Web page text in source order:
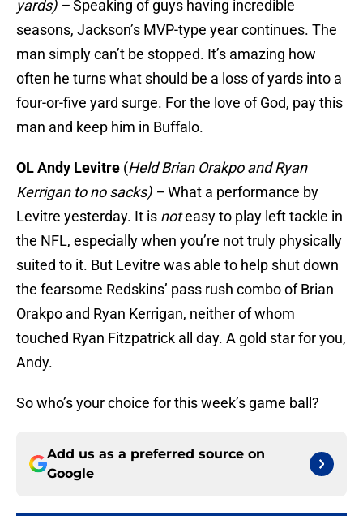
yards) –Speaking of guys having incredible
seasons, Jackson’s MVP-type year continues. The
man simply can’t be stopped. It’s amazing how
often he turns what should be a loss of yards into a
four-or-five yard surge. For the love of God, pay this
man and keep him in Buffalo.
OL Andy Levitre (Held Brian Orakpo and Ryan
Kerrigan to no sacks) –What a performance by
Levitre yesterday. It is noteasy to play left tackle in
the NFL, especially when you’re not truly physically
suited to it. But Levitre was able to help shut down
the fearsome Redskins’ pass rush combo of Brian
Orakpo and Ryan Kerrigan, neither of whom
touched Ryan Fitzpatrick all day. A gold star for you,
Andy.
So who’s your choice for this week’s game ball?
Add us as a preferred source on
Google